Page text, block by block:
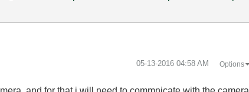
‎05-13-2016 04:58 AM Options